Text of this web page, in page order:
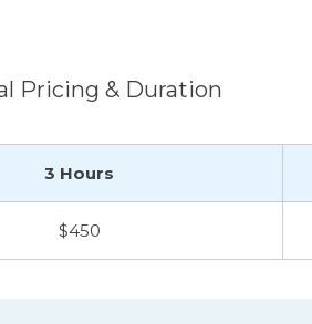
Pricing & Duration
3 Hours
$450